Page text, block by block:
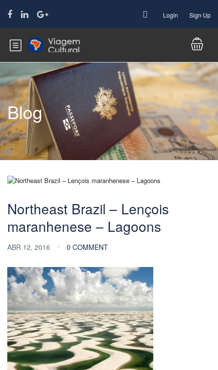
Login Sign Up
Blog
Northeast Brazil – Lençois
maranhenese – Lagoons
ABR 12, 2016 0 COMMENT